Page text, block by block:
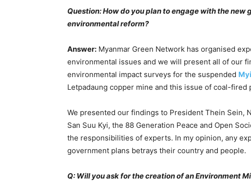
Question: How do you plan to engage with the
environmental reform?
Answer: Myanmar Green Network has organised
environmental issues and we will present all of our
environmental impact surveys for the suspended
Letpadaung copper mine and this issue of coal-fired
We presented our findings to President Thein Sein,
San Suu Kyi, the 88 Generation Peace and Open
the responsibilities of experts. In my opinion, any
government plans betrays their country and people.
Q: Will you ask for the creation of an Environment